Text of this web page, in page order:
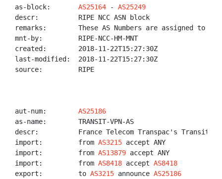
as-block: AS25164 - AS25249
descr:          RIPE NCC ASN block
remarks:        These AS Numbers are assigned to
mnt-by:         RIPE-NCC-HM-MNT
created:        2018-11-22T15:27:30Z
last-modified:  2018-11-22T15:27:30Z
source:         RIPE
aut-num: AS25186
as-name:        TRANSIT-VPN-AS
descr:          France Telecom Transpac's Transit
import:         from AS3215 accept ANY
import:         from AS13879 accept ANY
import:         from AS8418 accept AS8418
export:         to AS3215 announce AS25186